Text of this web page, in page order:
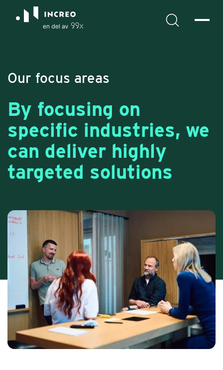
Our focus areas
By focusing on
specific industries, we
can deliver highly
targeted solutions